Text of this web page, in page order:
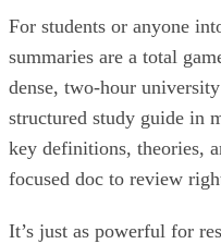
For students or anyone
summaries are a total
dense, two-hour
structured study guide in
key definitions, theories,
focused doc to review
It’s just as powerful for